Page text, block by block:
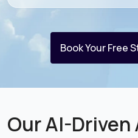
Book Your Free
Our AI-Driven